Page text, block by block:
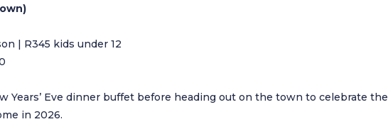
| R345 kids under 12
Years’ Eve dinner buffet before heading out on the town to celebrate the
in 2026.